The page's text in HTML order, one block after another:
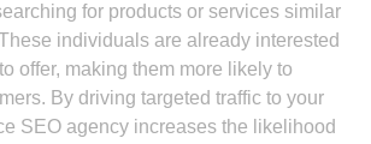
for products or services similar
individuals are already interested
offer, making them more likely to
By driving targeted traffic to your
SEO agency increases the likelihood